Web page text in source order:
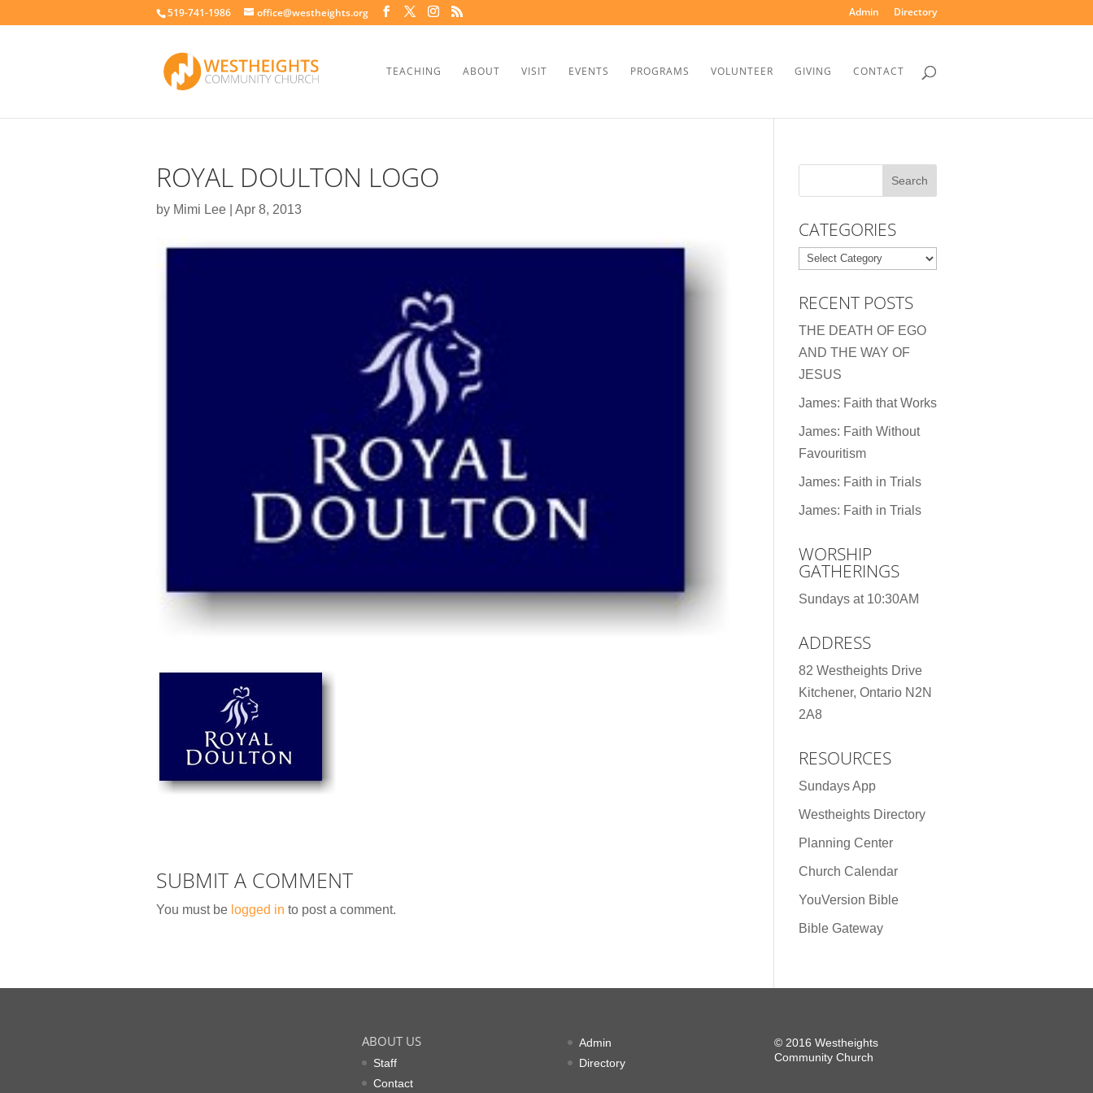
519-741-1986 office@westheights.org Admin Directory
TEACHING ABOUT VISIT EVENTS PROGRAMS VOLUNTEER GIVING CONTACT
ROYAL DOULTON LOGO
by Mimi Lee Apr 8, 2013
SUBMIT A COMMENT
You must be logged in to post a comment.
CATEGORIES
Categories
RECENT POSTS
THE DEATH OF EGO
AND THE WAY OF
JESUS
James: Faith that Works
James: Faith Without
Favouritism
James: Faith in Trials
James: Faith in Trials
WORSHIP
GATHERINGS
Sundays at 10:30AM
ADDRESS
82 Westheights Drive
Kitchener, Ontario N2N
2A8
RESOURCES
Sundays App
Westheights Directory
Planning Center
Church Calendar
YouVersion Bible
Bible Gateway
ABOUT US
Staff
Contact
Admin
Directory
© 2016 Westheights
Community Church